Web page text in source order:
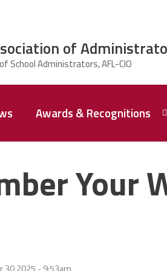
Awards & Recognitions
Shirley
Award
Recipent
2026 The
of
Your